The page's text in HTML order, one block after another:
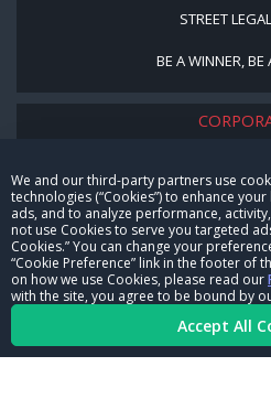
We and our third-party partners use
technologies (“Cookies”) to enhance
ads, and to analyze performance,
not use Cookies to serve you targeted
Cookies.” You can change your
“Cookie Preference” link in the footer of
on how we use Cookies, please read our
with the site, you agree to be bound by
Accept All
STREET
BE A WINNER, BE
NHRA IN THE